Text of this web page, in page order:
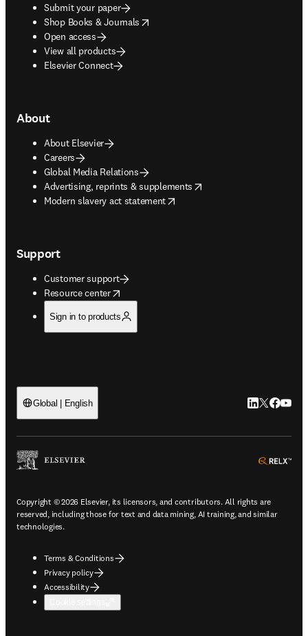
Submit your paper
Shop Books & Journals
opens in new tab/window
Open access
View all products
Elsevier Connect
About
About Elsevier
Careers
Global Media Relations
Advertising, reprints & supplements
opens in new tab/window
Modern slavery act statement
opens in new tab/window
Support
Customer support
Resource center
opens in new tab/window
Sign in to products
Global | English LinkedIn
Twitter
Copyright © 2026 Elsevier, its licensors, and contributors. All rights are
reserved, including those for text and data mining, AI training, and similar
technologies.
Terms & Conditions
Privacy policy
Accessibility